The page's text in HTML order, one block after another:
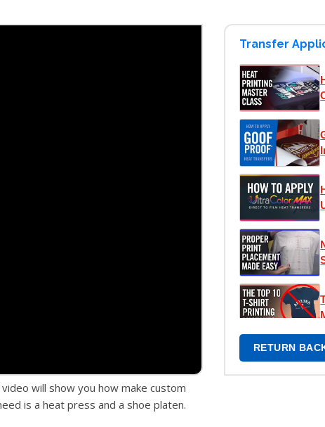
Transfer
RETURN
will show you how make custom
is a heat press and a shoe platen.